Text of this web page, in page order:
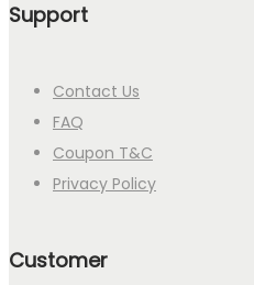
Support
Contact Us
FAQ
Coupon T&C
Privacy Policy
Customer